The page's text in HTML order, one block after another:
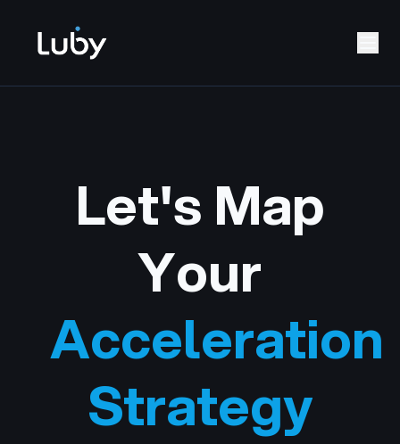
Let's Map
Your
Acceleration
Strategy